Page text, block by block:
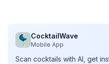
CocktailWave
Mobile App
Scan cocktails with AI, get